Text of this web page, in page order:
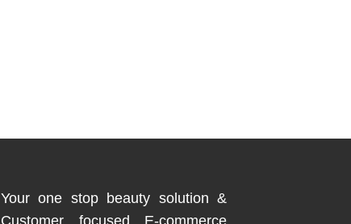
Your one stop beauty solution &
Customer focused E-commerce